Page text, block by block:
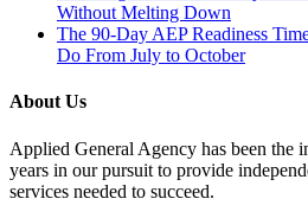
Without Melting Down
The 90-Day AEP Readiness
Do From July to October
About Us
Applied General Agency has been the
years in our pursuit to provide
services needed to succeed.